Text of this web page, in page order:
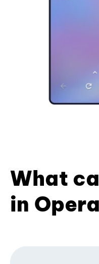
What
in